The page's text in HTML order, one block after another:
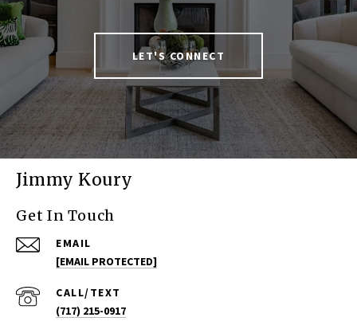
LET'S CONNECT
Jimmy Koury
Get In Touch
EMAIL
[EMAIL PROTECTED]
(717) 215-0917